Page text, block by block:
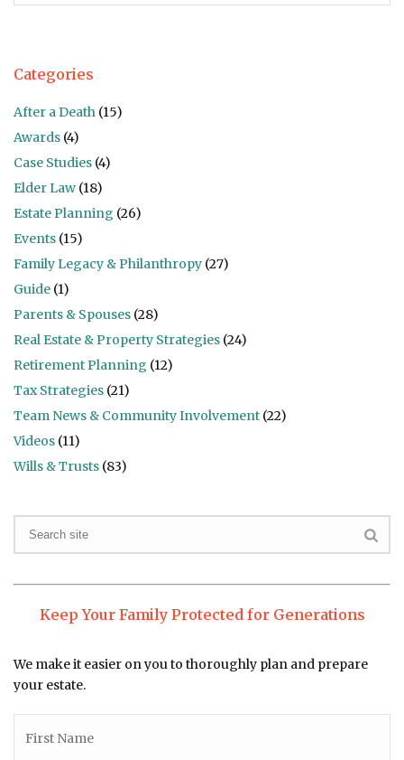
Categories
After a Death (15)
Awards (4)
Case Studies (4)
Elder Law (18)
Estate Planning (26)
Events (15)
Family Legacy & Philanthropy (27)
Guide (1)
Parents & Spouses (28)
Real Estate & Property Strategies (24)
Retirement Planning (12)
Tax Strategies (21)
Team News & Community Involvement (22)
Videos (11)
Wills & Trusts (83)
Keep Your Family Protected for Generations
We make it easier on you to thoroughly plan and prepare
your estate.